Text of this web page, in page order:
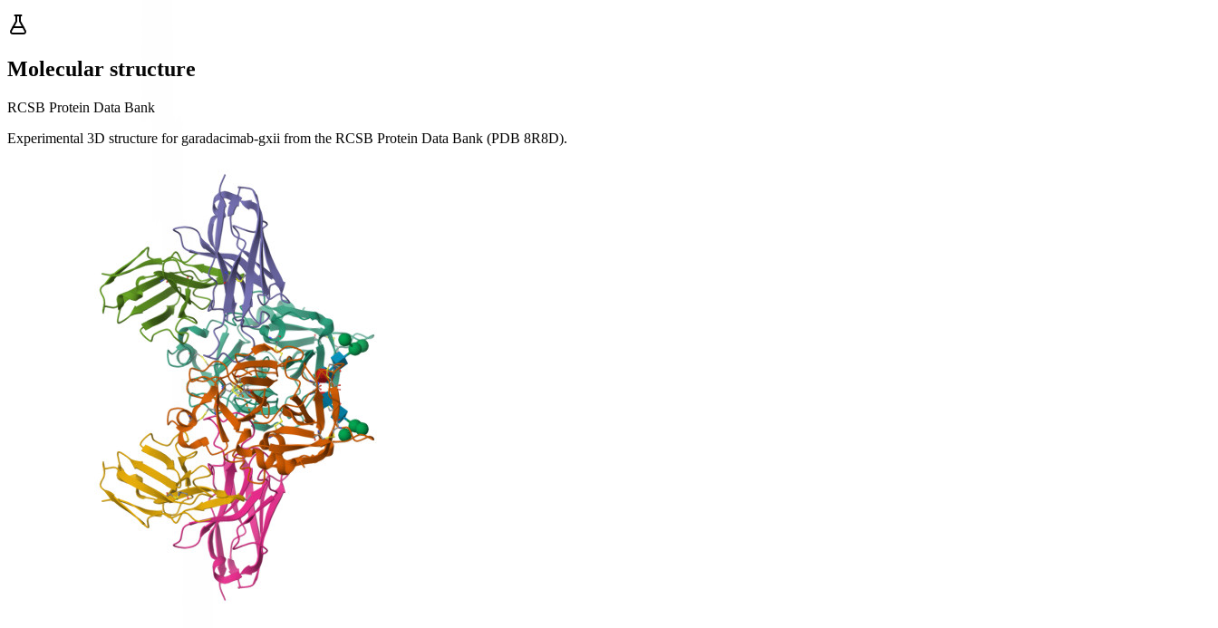
Molecular structure
RCSB Protein Data Bank
Experimental 3D structure for garadacimab-gxii from the RCSB Protein Data Bank (PDB 8R8D).